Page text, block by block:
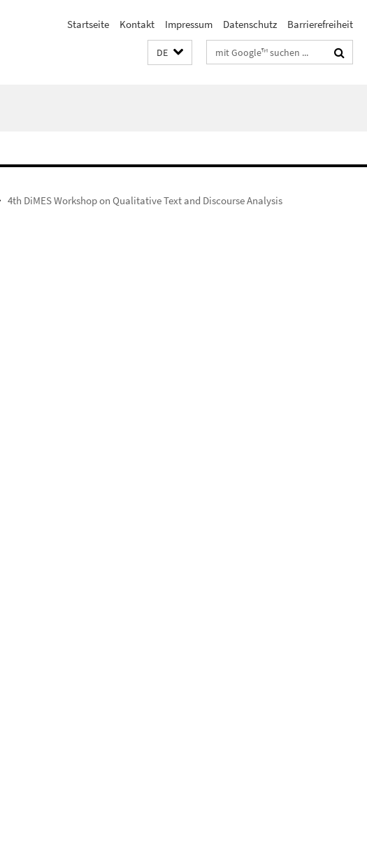
Startseite Kontakt Impressum Datenschutz Barrierefreiheit
DE Suchbegriffe
4th DiMES Workshop on Qualitative Text and Discourse Analysis